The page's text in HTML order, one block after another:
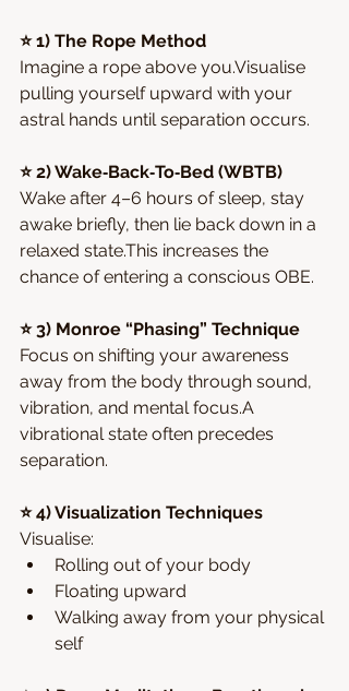
⭐ 1) The Rope Method
Imagine a rope above you.Visualise
pulling yourself upward with your
astral hands until separation occurs.
⭐ 2) Wake‑Back‑To‑Bed (WBTB)
Wake after 4–6 hours of sleep, stay
awake briefly, then lie back down in a
relaxed state.This increases the
chance of entering a conscious OBE.
⭐ 3) Monroe “Phasing” Technique
Focus on shifting your awareness
away from the body through sound,
vibration, and mental focus.A
vibrational state often precedes
separation.
⭐ 4) Visualization Techniques
Visualise:
Rolling out of your body
Floating upward
Walking away from your physical
self